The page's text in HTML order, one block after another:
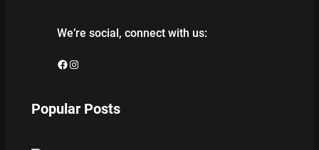
We’re social, connect with us:
Facebook Instagram
Popular Posts